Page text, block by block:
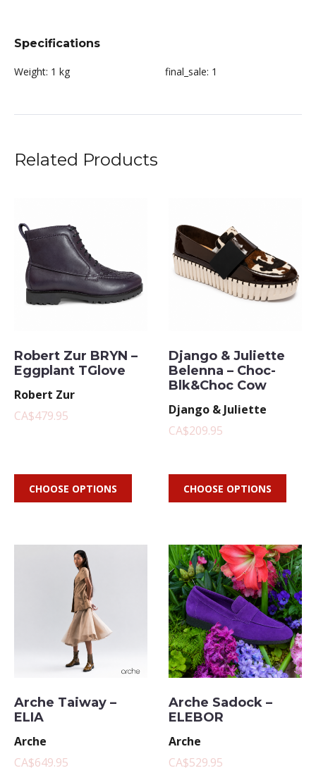
Specifications
Weight: 1 kg final_sale: 1
Related Products
Robert Zur BRYN –
Eggplant TGlove
Robert Zur
CA$479.95
CHOOSE OPTIONS
Django & Juliette
Belenna – Choc-
Blk&Choc Cow
Django & Juliette
CA$209.95
CHOOSE OPTIONS
Arche Taiway –
ELIA
Arche
CA$649.95
Arche Sadock –
ELEBOR
Arche
CA$529.95